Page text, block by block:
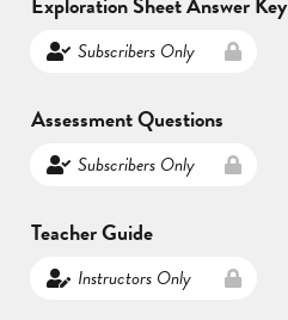
Subscribers Only
Assessment Questions
Subscribers Only
Teacher Guide
Instructors Only